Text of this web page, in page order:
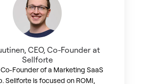
CEO, Co-Founder at
Sellforte
Founder of a Marketing SaaS
Sellforte is focused on ROMI,